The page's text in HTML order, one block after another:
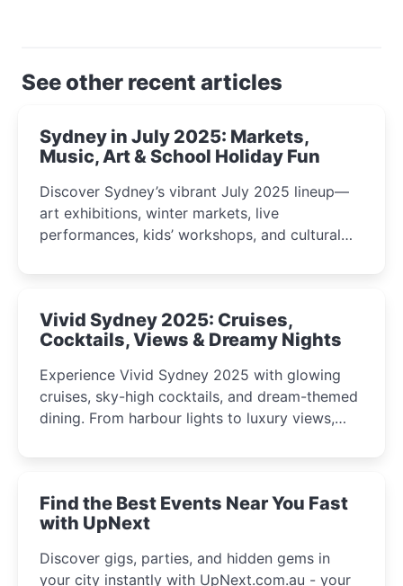
See other recent articles
Sydney in July 2025: Markets,
Music, Art & School Holiday Fun
Discover Sydney’s vibrant July 2025 lineup—
art exhibitions, winter markets, live
performances, kids’ workshops, and cultural
curious minds.
Vivid Sydney 2025: Cruises,
Cocktails, Views & Dreamy Nights
Experience Vivid Sydney 2025 with glowing
cruises, sky-high cocktails, and dream-themed
dining. From harbour lights to luxury views,
winter festival moments.
Find the Best Events Near You Fast
with UpNext
Discover gigs, parties, and hidden gems in
your city instantly with UpNext.com.au - your